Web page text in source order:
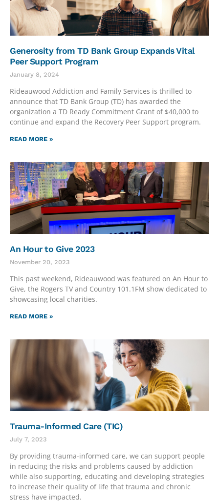
Generosity from TD Bank Group Expands Vital
Peer Support Program
January 8, 2024
Rideauwood Addiction and Family Services is thrilled to
announce that TD Bank Group (TD) has awarded the
organization a TD Ready Commitment Grant of $40,000 to
continue and expand the Recovery Peer Support program.
READ MORE »
An Hour to Give 2023
November 20, 2023
This past weekend, Rideauwood was featured on An Hour to
Give, the Rogers TV and Country 101.1FM show dedicated to
showcasing local charities.
READ MORE »
Trauma-Informed Care (TIC)
July 7, 2023
By providing trauma-informed care, we can support people
in reducing the risks and problems caused by addiction
while also supporting, educating and developing strategies
to increase their quality of life that trauma and chronic
stress have impacted.